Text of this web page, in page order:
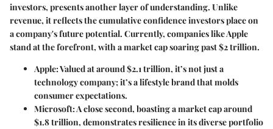
investors, presents another layer of understanding. Unlike
revenue, it reflects the cumulative confidence investors place on
a company's future potential. Currently, companies like Apple
stand at the forefront, with a market cap soaring past $2 trillion.
Apple:Valued at around $2.1 trillion, it’s not just a
technology company; it’s a lifestyle brand that molds
consumer expectations.
Microsoft:A close second, boasting a market cap around
$1.8 trillion, demonstrates resilience in its diverse portfolio